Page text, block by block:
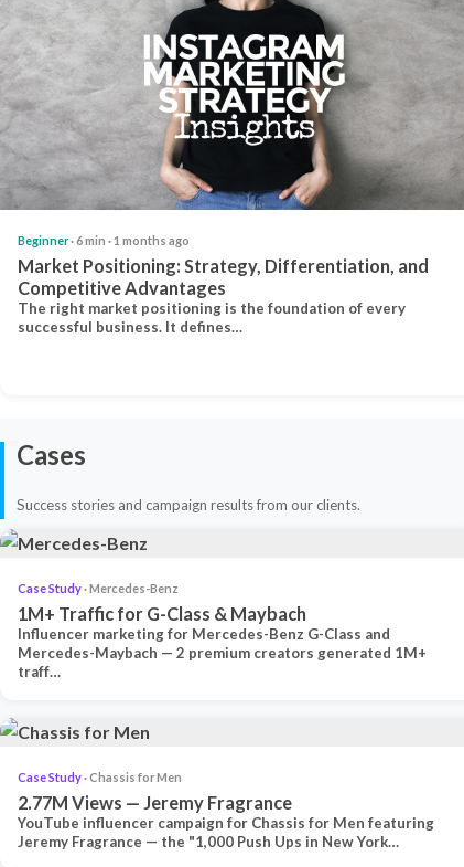
Beginner· 6 min · 1 months ago
Market Positioning: Strategy, Differentiation, and
Competitive Advantages
The right market positioning is the foundation of every
successful business. It defines…
Cases
Success stories and campaign results from our clients.
Case Study· Mercedes-Benz
1M+ Traffic for G-Class & Maybach
Influencer marketing for Mercedes-Benz G-Class and
Mercedes-Maybach — 2 premium creators generated 1M+
traff…
Case Study· Chassis for Men
2.77M Views — Jeremy Fragrance
YouTube influencer campaign for Chassis for Men featuring
Jeremy Fragrance — the "1,000 Push Ups in New York…